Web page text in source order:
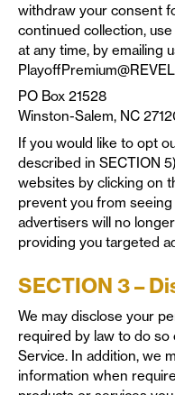
withdraw your consent
continued collection,
at any time, by emailing
PO Box 21528
Winston-Salem, NC
If you would like to opt
described in SECTION
websites by clicking on
prevent you from
advertisers will no
providing you targeted
SECTION 3 –
We may disclose your
required by law to do so
Service. In addition, we
information when